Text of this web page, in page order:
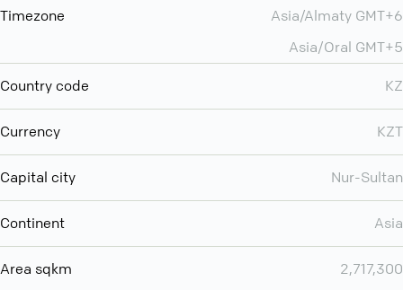
Timezone
Asia/Almaty GMT+6
Asia/Oral GMT+5
Country code KZ
Currency KZT
Capital city Nur-Sultan
Continent Asia
Area sqkm 2,717,300